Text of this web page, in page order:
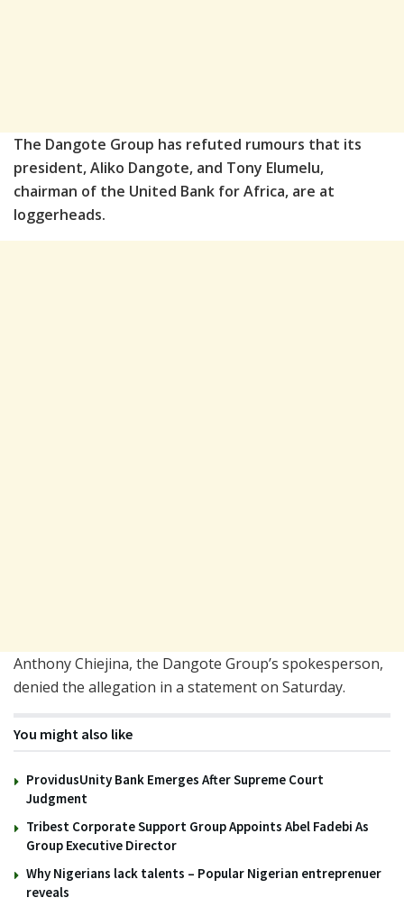
The Dangote Group has refuted rumours that its
president, Aliko Dangote, and Tony Elumelu,
chairman of the United Bank for Africa, are at
loggerheads.
Anthony Chiejina, the Dangote Group’s spokesperson,
denied the allegation in a statement on Saturday.
You might also like
ProvidusUnity Bank Emerges After Supreme Court
Judgment
Tribest Corporate Support Group Appoints Abel Fadebi As
Group Executive Director
Why Nigerians lack talents – Popular Nigerian entreprenuer
reveals